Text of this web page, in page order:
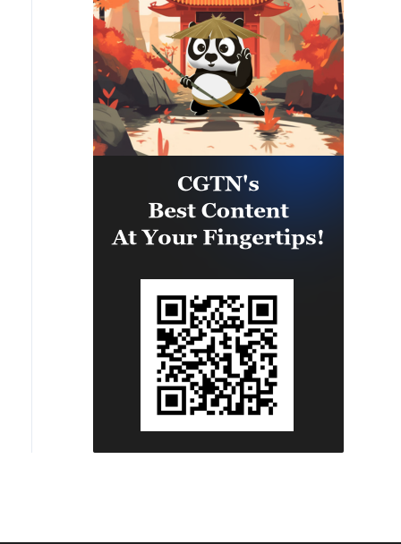
ensure the commitment of all
parties to the agreements reached,
and prevent any violations or
breaches that could disrupt the
implementation process or
undermine the ceasefire
agreement.The movement affirms
that it will continue to engage
positively and responsibly with
efforts to complete the
implementation of the agreement,
ensuring the end of the suffering of
our people, the protection of their
clear timeline for their
implementation.